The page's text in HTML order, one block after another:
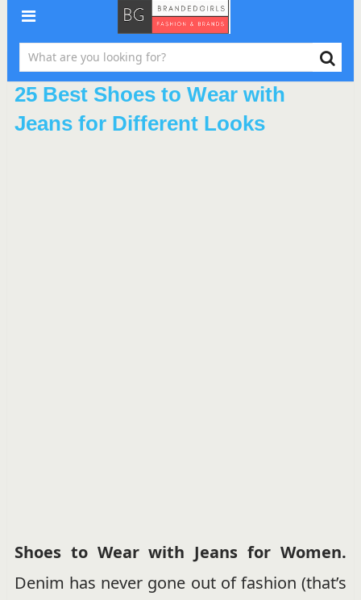
25 Best Shoes to Wear with
Jeans for Different Looks
Shoes to Wear with Jeans for Women.
Denim has never gone out of fashion (that’s